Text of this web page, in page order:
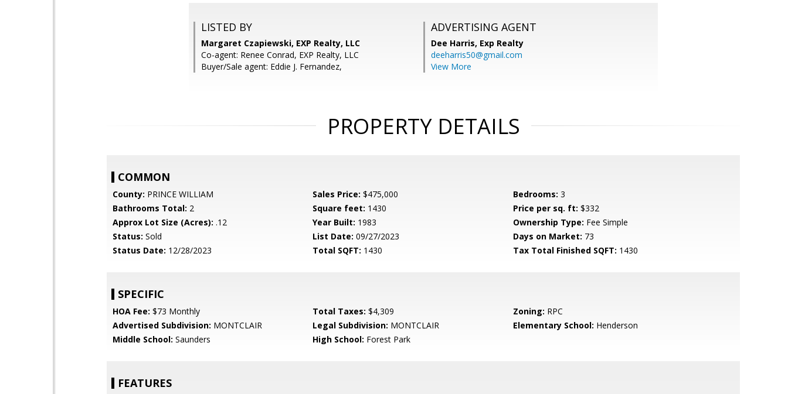
LISTED BY
Margaret Czapiewski, EXP Realty, LLC
Co-agent: Renee Conrad, EXP Realty, LLC
Buyer/Sale agent: Eddie J. Fernandez,
ADVERTISING AGENT
Dee Harris, Exp Realty
deeharris50@gmail.com
View More
PROPERTY DETAILS
COMMON
County: PRINCE WILLIAM Sales Price: $475,000 Bedrooms: 3
Bathrooms Total: 2 Square feet: 1430 Price per sq. ft: $332
Approx Lot Size (Acres): .12 Year Built: 1983 Ownership Type: Fee Simple
Status: Sold List Date: 09/27/2023 Days on Market: 73
Status Date: 12/28/2023 Total SQFT: 1430 Tax Total Finished SQFT: 1430
SPECIFIC
HOA Fee: $73 Monthly Total Taxes: $4,309 Zoning: RPC
Advertised Subdivision: MONTCLAIR Legal Subdivision: MONTCLAIR Elementary School: Henderson
Middle School: Saunders High School: Forest Park
FEATURES